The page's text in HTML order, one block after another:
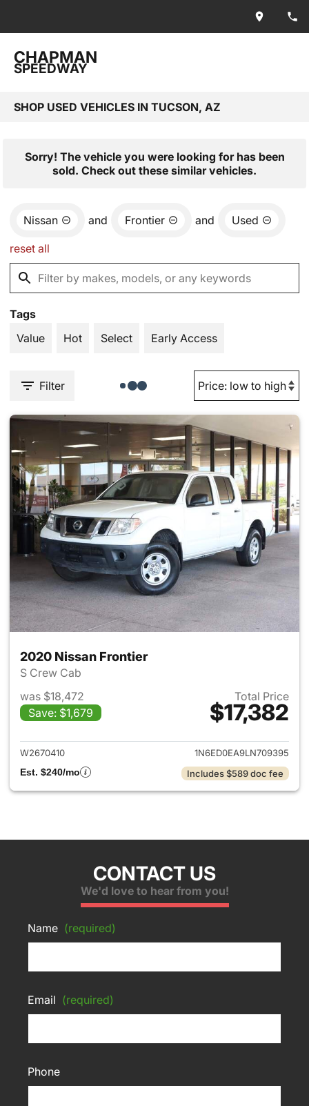
CHAPMAN
SPEEDWAY
SHOP USED VEHICLES IN TUCSON, AZ
Sorry! The vehicle you were looking for has been
sold. Check out these similar vehicles.
Nissan and Frontier and Used
reset all
Tags
Value
Hot Select Early Access
Filter
2020 Nissan Frontier
S Crew Cab
was $18,472
Save: $1,679
Total Price
$17,382
View details for 2020 Nissan
W2670410
1N6ED0EA9LN709395
Est. $240/mo
Includes $589 doc fee
CONTACT US
We'd love to hear from you!
Name (required)
Email (required)
Phone